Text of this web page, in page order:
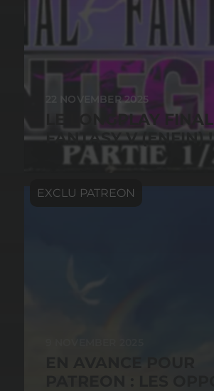
22 NOVEMBER 2025
LE LONGPLAY FINAL
FANTASY V (ENFIN) !